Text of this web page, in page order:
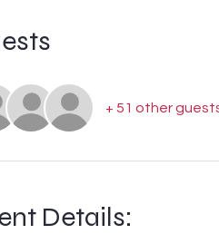
+ 51 other
Details: